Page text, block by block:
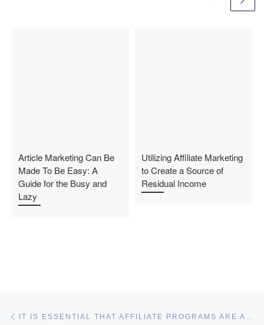
Article Marketing Can Be
Made To Be Easy: A
Guide for the Busy and
Lazy
Utilizing Affiliate Marketing
to Create a Source of
Residual Income
Post navigation